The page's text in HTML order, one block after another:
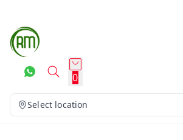
0
Select location